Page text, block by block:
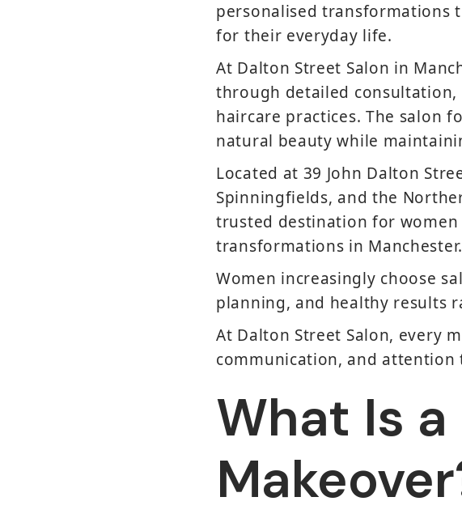
personalised transformations
for their everyday life.
At Dalton Street Salon in
through detailed
haircare practices. The salon
natural beauty while
Located at 39 John Dalton
Spinningfields, and the
trusted destination for
transformations in Manchester.
Women increasingly choose
planning, and healthy results
At Dalton Street Salon, every
communication, and attention
What Is